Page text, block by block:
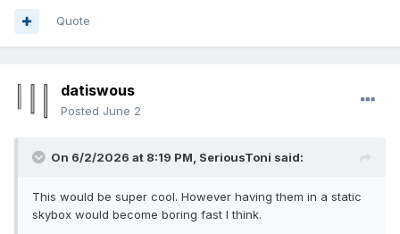
Quote
datiswous
Posted June 2
On 6/2/2026 at 8:19 PM, SeriousToni said:
This would be super cool. However having them in a static
skybox would become boring fast I think.